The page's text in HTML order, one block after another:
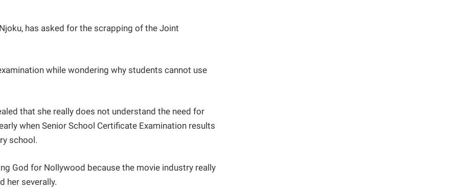
has asked for the scrapping of the Joint
while wondering why students cannot use
that she really does not understand the need for
when Senior School Certificate Examination results
school.
God for Nollywood because the movie industry really
her severally.